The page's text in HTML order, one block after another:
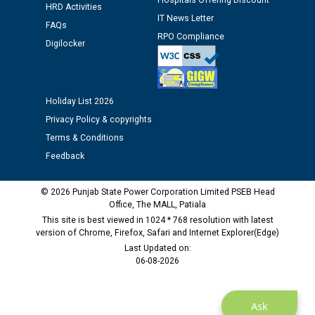
12.01.2026
Public notice regarding Biometric Verification at the
time of Joining for the post of Assistant Lineman
as Defaulter Firm by PSPCL upto 02-03-2028
Ask
HRD Activities
FAQs
Digilocker
IT News Letter
RPO Compliance
Holiday List 2026
Privacy Policy & copyrights
Terms & Conditions
Feedback
© 2026 Punjab State Power Corporation Limited PSEB Head
Office, The MALL, Patiala
This site is best viewed in 1024 * 768 resolution with latest
version of Chrome, Firefox, Safari and Internet Explorer(Edge)
Last Updated on:
06-08-2026